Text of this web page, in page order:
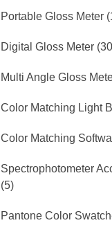
Portable Gloss Meter
Digital Gloss Meter
Multi Angle Gloss
Color Matching Light
Color Matching
Spectrophotometer
(5)
Pantone Color